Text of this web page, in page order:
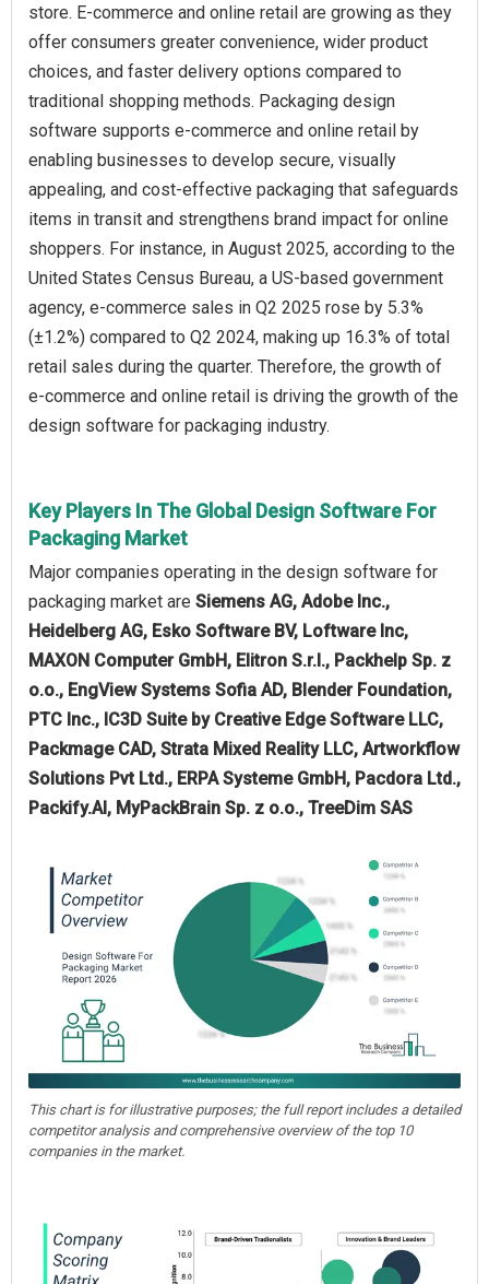
store. E-commerce and online retail are growing as they
offer consumers greater convenience, wider product
choices, and faster delivery options compared to
traditional shopping methods. Packaging design
software supports e-commerce and online retail by
enabling businesses to develop secure, visually
appealing, and cost-effective packaging that safeguards
items in transit and strengthens brand impact for online
shoppers. For instance, in August 2025, according to the
United States Census Bureau, a US-based government
agency, e-commerce sales in Q2 2025 rose by 5.3%
(±1.2%) compared to Q2 2024, making up 16.3% of total
retail sales during the quarter. Therefore, the growth of
e-commerce and online retail is driving the growth of the
design software for packaging industry.
Key Players In The Global Design Software For
Packaging Market
Major companies operating in the design software for
packaging market are Siemens AG, Adobe Inc.,
Heidelberg AG, Esko Software BV, Loftware Inc,
MAXON Computer GmbH, Elitron S.r.l., Packhelp Sp. z
o.o., EngView Systems Sofia AD, Blender Foundation,
PTC Inc., IC3D Suite by Creative Edge Software LLC,
Packmage CAD, Strata Mixed Reality LLC, Artworkflow
Solutions Pvt Ltd., ERPA Systeme GmbH, Pacdora Ltd.,
Packify.AI, MyPackBrain Sp. z o.o., TreeDim SAS
This chart is for illustrative purposes; the full report includes a detailed
competitor analysis and comprehensive overview of the top 10
companies in the market.